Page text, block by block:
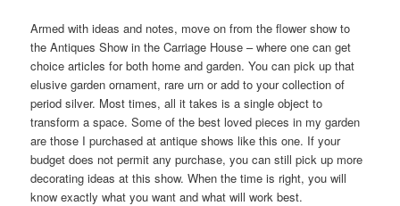
Armed with ideas and notes, move on from the flower show to
the Antiques Show in the Carriage House – where one can get
choice articles for both home and garden. You can pick up that
elusive garden ornament, rare urn or add to your collection of
period silver. Most times, all it takes is a single object to
transform a space. Some of the best loved pieces in my garden
are those I purchased at antique shows like this one. If your
budget does not permit any purchase, you can still pick up more
decorating ideas at this show. When the time is right, you will
know exactly what you want and what will work best.